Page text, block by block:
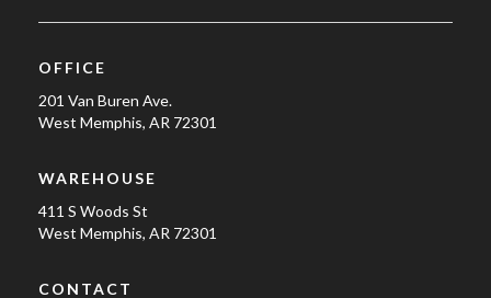
OFFICE
201 Van Buren Ave.
West Memphis, AR 72301
WAREHOUSE
411 S Woods St
West Memphis, AR 72301
CONTACT